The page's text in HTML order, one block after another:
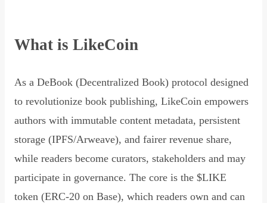
What is LikeCoin
As a DeBook (Decentralized Book) protocol designed
to revolutionize book publishing, LikeCoin empowers
authors with immutable content metadata, persistent
storage (IPFS/Arweave), and fairer revenue share,
while readers become curators, stakeholders and may
participate in governance. The core is the $LIKE
token (ERC-20 on Base), which readers own and can